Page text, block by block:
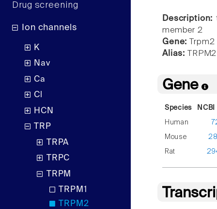
Drug screening
Ion channels
K
Nav
Ca
Cl
HCN
TRP
TRPA
TRPC
TRPM
TRPM1
TRPM2
Description:
member 2
Gene: Trpm2
Alias: TRPM2
Gene
Species
Human
Mouse
Rat